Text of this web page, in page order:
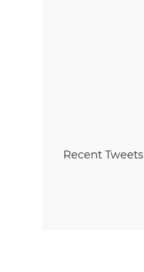
Recent Tweets